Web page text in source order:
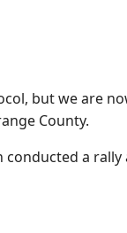
but we are
County.
conducted a rally